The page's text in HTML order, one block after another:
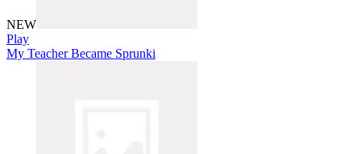
NEW
Play
My Teacher Became Sprunki